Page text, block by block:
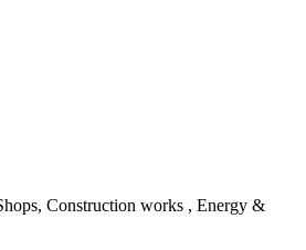
Construction works , Energy &